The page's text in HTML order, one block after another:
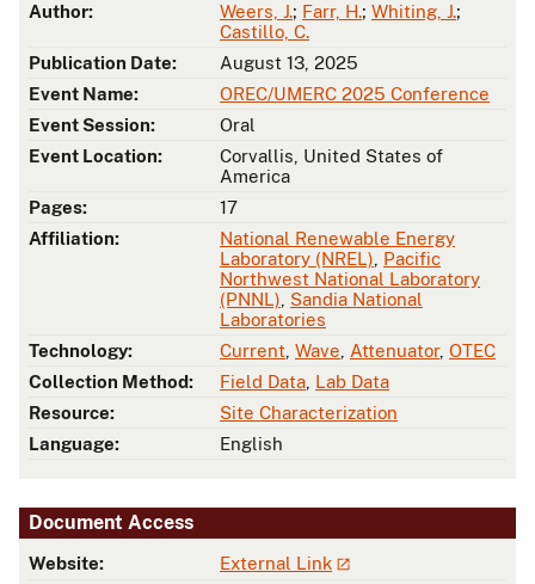
Author:
Weers, J.; Farr, H.; Whiting, J.;
Castillo, C.
Publication Date:
August 13, 2025
Event Name:
OREC/UMERC 2025 Conference
Event Session:
Oral
Event Location:
Corvallis, United States of
America
Pages:
17
Affiliation:
National Renewable Energy
Laboratory (NREL) Pacific
Northwest National Laboratory
(PNNL) Sandia National
Laboratories
Technology:
Current Wave Attenuator, OTEC
Collection Method:
Field Data Lab Data
Resource:
Site Characterization
Language:
English
Document Access
Website:
External Link